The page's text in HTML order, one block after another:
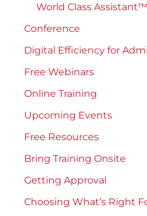
World Class Assistant™
Conference
Digital Efficiency for
Free Webinars
Online Training
Upcoming Events
Free Resources
Bring Training Onsite
Getting Approval
Choosing What’s Right